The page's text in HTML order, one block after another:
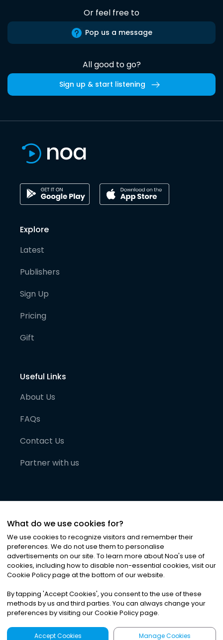
Or feel free to
Pop us a message
All good to go?
Sign up & start listening
Explore
Latest
Publishers
Sign Up
Pricing
Gift
Useful Links
About Us
FAQs
Contact Us
Partner with us
©2026Noa News Ltd. ALL RIGHTS RESERVED
Privacy|Terms & Conditions|Cookies
What do we use cookies for?
We use cookies to recognize visitors and remember their
preferences. We do not use them to personalise
advertisements on our site. To learn more about Noa's use of
cookies, including how to disable non-essential cookies, visit our
Cookie Policy page at the bottom of our website.
By tapping 'Accept Cookies', you consent to the use of these
methods by us and third parties. You can always change your
preferences by visiting our Cookie Policy page.
Accept Cookies Manage Cookies